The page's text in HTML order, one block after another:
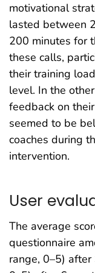
motivational
lasted between
200 minutes for
these calls,
their training
level. In the
feedback on
seemed to be
coaches during
intervention.
User
The average
questionnaire
range, 0–5)